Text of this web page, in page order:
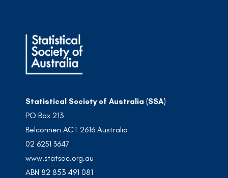
Statistical Society of Australia (SSA)
PO Box 213
Belconnen ACT 2616 Australia
02 6251 3647
www.statsoc.org.au
ABN 82 853 491 081